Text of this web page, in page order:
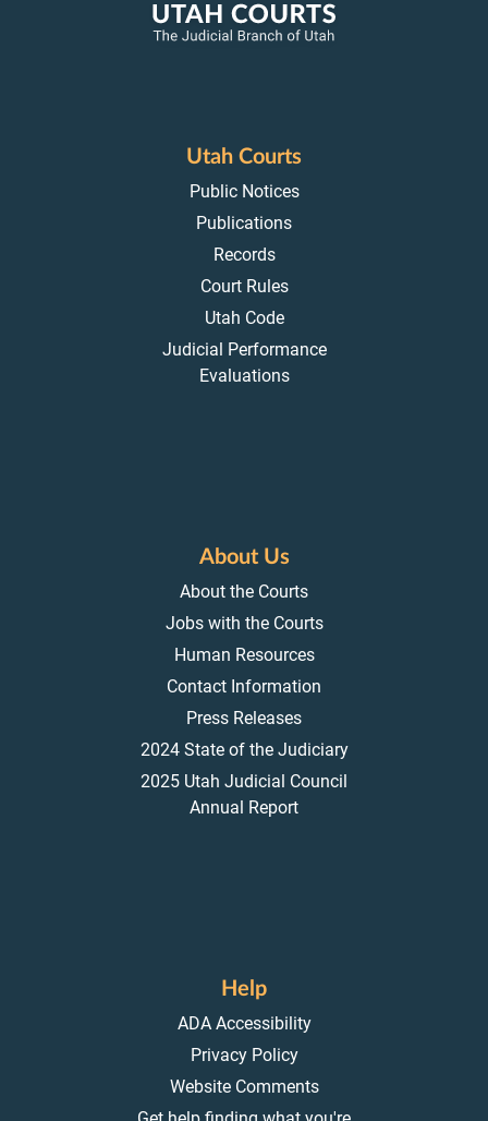
Utah Courts
Public Notices
Publications
Records
Court Rules
Utah Code
Judicial Performance
Evaluations
About Us
About the Courts
Jobs with the Courts
Human Resources
Contact Information
Press Releases
2024 State of the Judiciary
2025 Utah Judicial Council
Annual Report
Help
ADA Accessibility
Privacy Policy
Website Comments